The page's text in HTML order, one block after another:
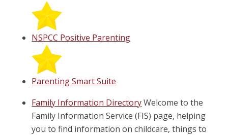
NSPCC Positive Parenting
Parenting Smart Suite
Family Information Directory Welcome to the
Family Information Service (FIS) page, helping
you to find information on childcare, things to